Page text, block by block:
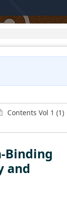
Contents Vol 1 (1)
Binding
and